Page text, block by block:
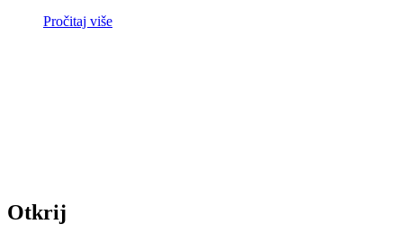
Pročitaj više
Otkrij